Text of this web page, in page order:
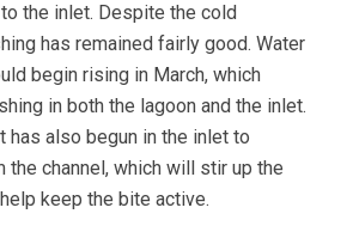
the inlet. Despite the cold
has remained fairly good. Water
begin rising in March, which
in both the lagoon and the inlet.
has also begun in the inlet to
the channel, which will stir up the
keep the bite active.